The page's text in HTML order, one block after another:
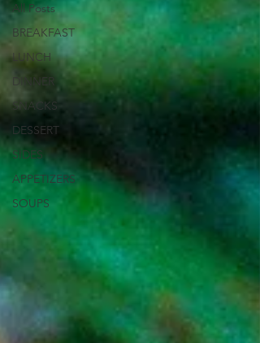
All Posts
BREAKFAST
LUNCH
DINNER
SNACKS
DESSERT
SIDES
APPETIZERS
SOUPS